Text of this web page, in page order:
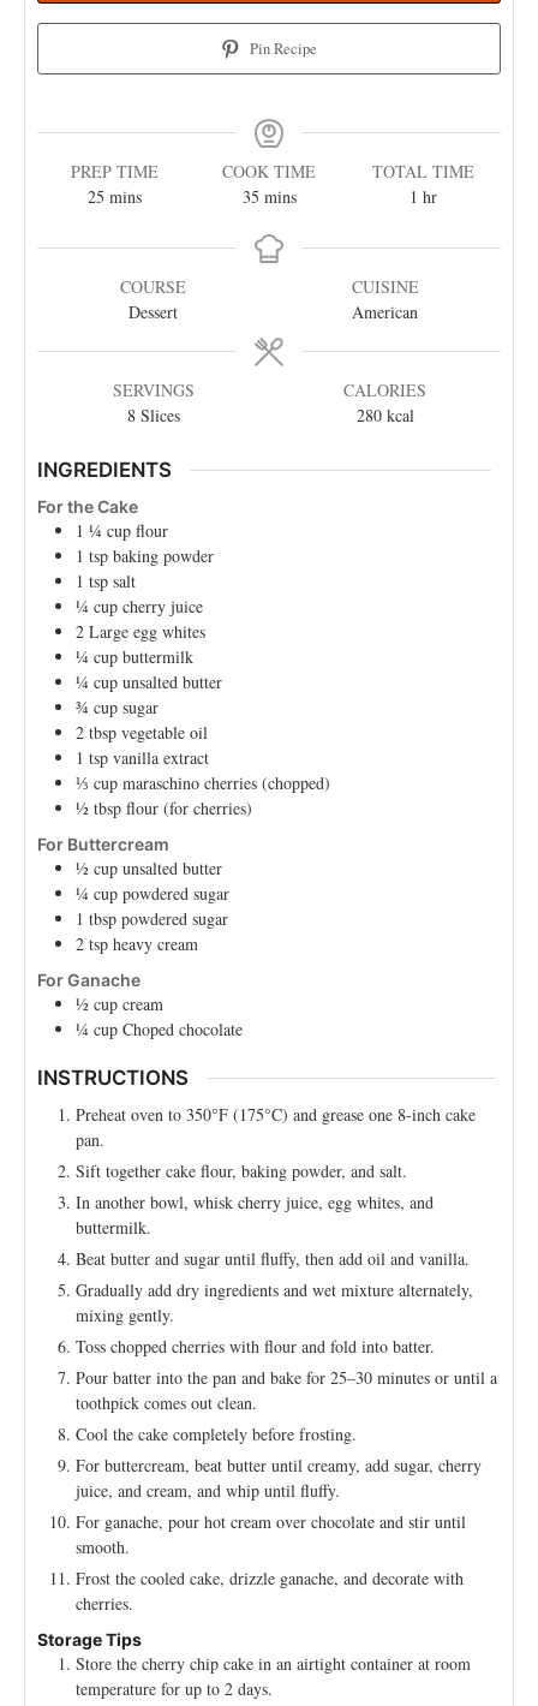
Pin Recipe
PREP TIME
25 mins
COOK TIME
35 mins
TOTAL TIME
1 hr
COURSE
Dessert
CUISINE
American
SERVINGS
8 Slices
CALORIES
280 kcal
INGREDIENTS
For the Cake
1 ¼ cup flour
1 tsp baking powder
1 tsp salt
¼ cup cherry juice
2 Large egg whites
¼ cup buttermilk
¼ cup unsalted butter
¾ cup sugar
2 tbsp vegetable oil
1 tsp vanilla extract
⅓ cup maraschino cherries (chopped)
½ tbsp flour (for cherries)
For Buttercream
½ cup unsalted butter
¼ cup powdered sugar
1 tbsp powdered sugar
2 tsp heavy cream
For Ganache
½ cup cream
¼ cup Choped chocolate
INSTRUCTIONS
Preheat oven to 350°F (175°C) and grease one 8-inch cake
pan.
Sift together cake flour, baking powder, and salt.
In another bowl, whisk cherry juice, egg whites, and
buttermilk.
Beat butter and sugar until fluffy, then add oil and vanilla.
Gradually add dry ingredients and wet mixture alternately,
mixing gently.
Toss chopped cherries with flour and fold into batter.
Pour batter into the pan and bake for 25–30 minutes or until a
toothpick comes out clean.
Cool the cake completely before frosting.
For buttercream, beat butter until creamy, add sugar, cherry
juice, and cream, and whip until fluffy.
For ganache, pour hot cream over chocolate and stir until
smooth.
Frost the cooled cake, drizzle ganache, and decorate with
cherries.
Storage Tips
Store the cherry chip cake in an airtight container at room
temperature for up to 2 days.